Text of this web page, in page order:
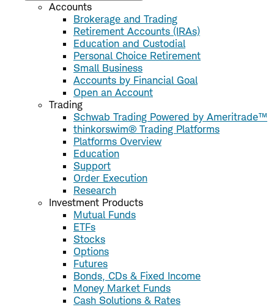
Accounts
Brokerage and Trading
Retirement Accounts (IRAs)
Education and Custodial
Personal Choice Retirement
Small Business
Accounts by Financial Goal
Open an Account
Trading
Schwab Trading Powered by Ameritrade™
thinkorswim® Trading Platforms
Platforms Overview
Education
Support
Order Execution
Research
Investment Products
Mutual Funds
ETFs
Stocks
Options
Futures
Bonds, CDs & Fixed Income
Money Market Funds
Cash Solutions & Rates